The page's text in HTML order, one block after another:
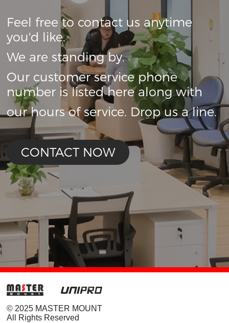
Feel free to contact us anytime
you'd like.
We are standing by.
Our customer service phone
number is listed here along with
our hours of service. Drop us a line.
CONTACT NOW
© 2025 MASTER MOUNT
All Rights Reserved